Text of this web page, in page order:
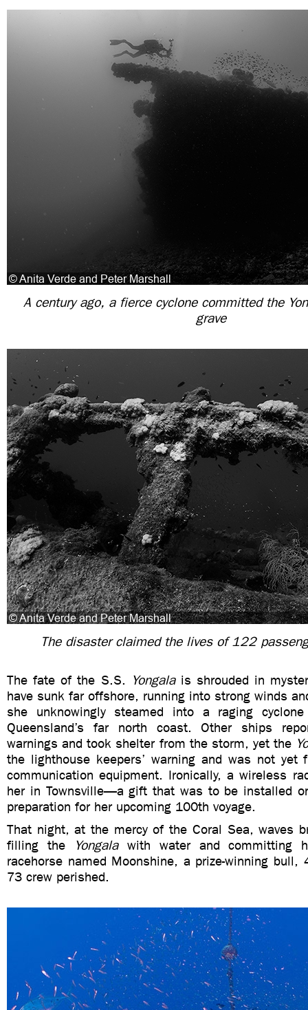
A century ago, a fierce cyclone committed the
grave
The disaster claimed the lives of 122
The fate of the S.S. Yongalais shrouded in
have sunk far offshore, running into strong winds
she unknowingly steamed into a raging
Queensland’s far north coast. Other ships
warnings and took shelter from the storm, yet the
the lighthouse keepers’ warning and was not yet
communication equipment. Ironically, a wireless
her in Townsville—a gift that was to be installed
preparation for her upcoming 100th voyage.
That night, at the mercy of the Coral Sea, waves
filling the
Yongalawith water and committing
racehorse named Moonshine, a prize-winning bull,
73 crew perished.